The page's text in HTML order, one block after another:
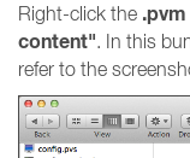
Right-click the .pvm
content". In this
refer to the